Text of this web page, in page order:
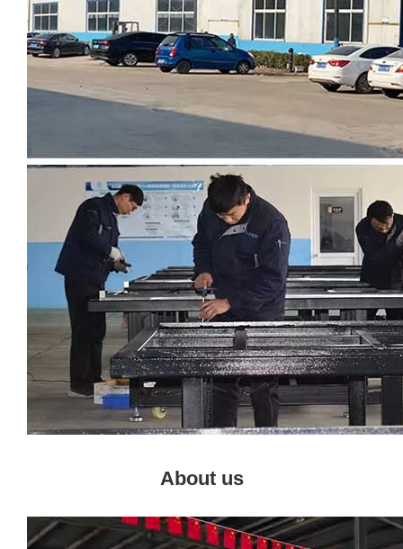
About us